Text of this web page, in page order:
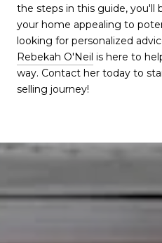
the steps in this guide, you'll
your home appealing to
looking for personalized
Rebekah O'Neil is here to
way. Contact her today to
selling journey!